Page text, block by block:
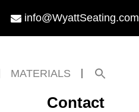
info@WyattSeating.com
MATERIALS
Contact